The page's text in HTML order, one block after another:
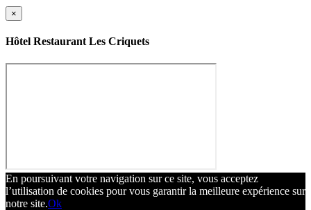
×
Hôtel Restaurant Les Criquets
En poursuivant votre navigation sur ce site, vous acceptez
l’utilisation de cookies pour vous garantir la meilleure expérience sur
notre site.Ok